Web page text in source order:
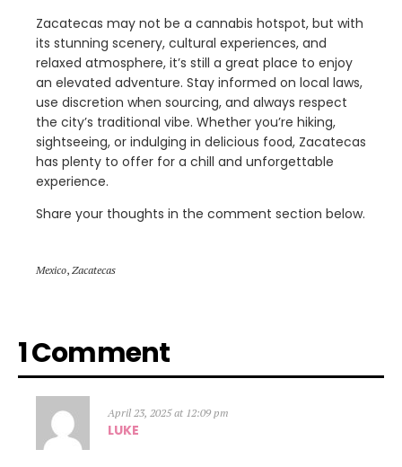
Zacatecas may not be a cannabis hotspot, but with
its stunning scenery, cultural experiences, and
relaxed atmosphere, it’s still a great place to enjoy
an elevated adventure. Stay informed on local laws,
use discretion when sourcing, and always respect
the city’s traditional vibe. Whether you’re hiking,
sightseeing, or indulging in delicious food, Zacatecas
has plenty to offer for a chill and unforgettable
experience.
Share your thoughts in the comment section below.
Mexico, Zacatecas
1 Comment
April 23, 2025 at 12:09 pm
LUKE